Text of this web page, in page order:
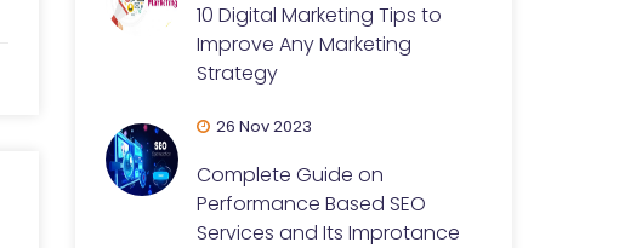
10 Digital Marketing Tips to
Improve Any Marketing
Strategy
26 Nov 2023
Complete Guide on
Performance Based SEO
Services and Its Improtance